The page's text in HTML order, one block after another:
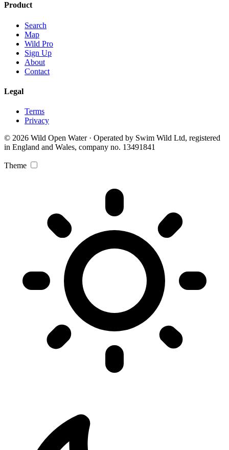
Product
Search
Map
Wild Pro
Sign Up
About
Contact
Legal
Terms
Privacy
© 2026 Wild Open Water · Operated by Swim Wild Ltd, registered
in England and Wales, company no. 13491841
Theme